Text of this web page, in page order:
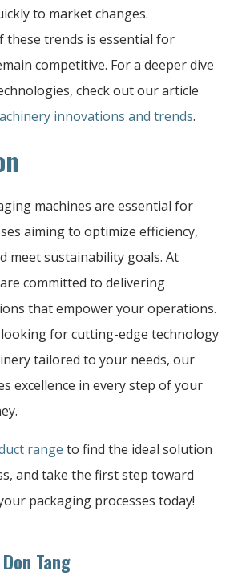
to market changes.
these trends is essential for
competitive. For a deeper dive
check out our article
innovations and trends.
machines are essential for
aiming to optimize efficiency,
meet sustainability goals. At
committed to delivering
that empower your operations.
for cutting-edge technology
tailored to your needs, our
excellence in every step of your
range to find the ideal solution
and take the first step toward
packaging processes today!
Don Tang